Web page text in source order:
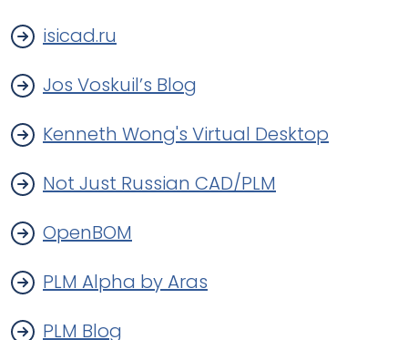
isicad.ru
Jos Voskuil’s Blog
Kenneth Wong's Virtual Desktop
Not Just Russian CAD/PLM
OpenBOM
PLM Alpha by Aras
PLM Blog